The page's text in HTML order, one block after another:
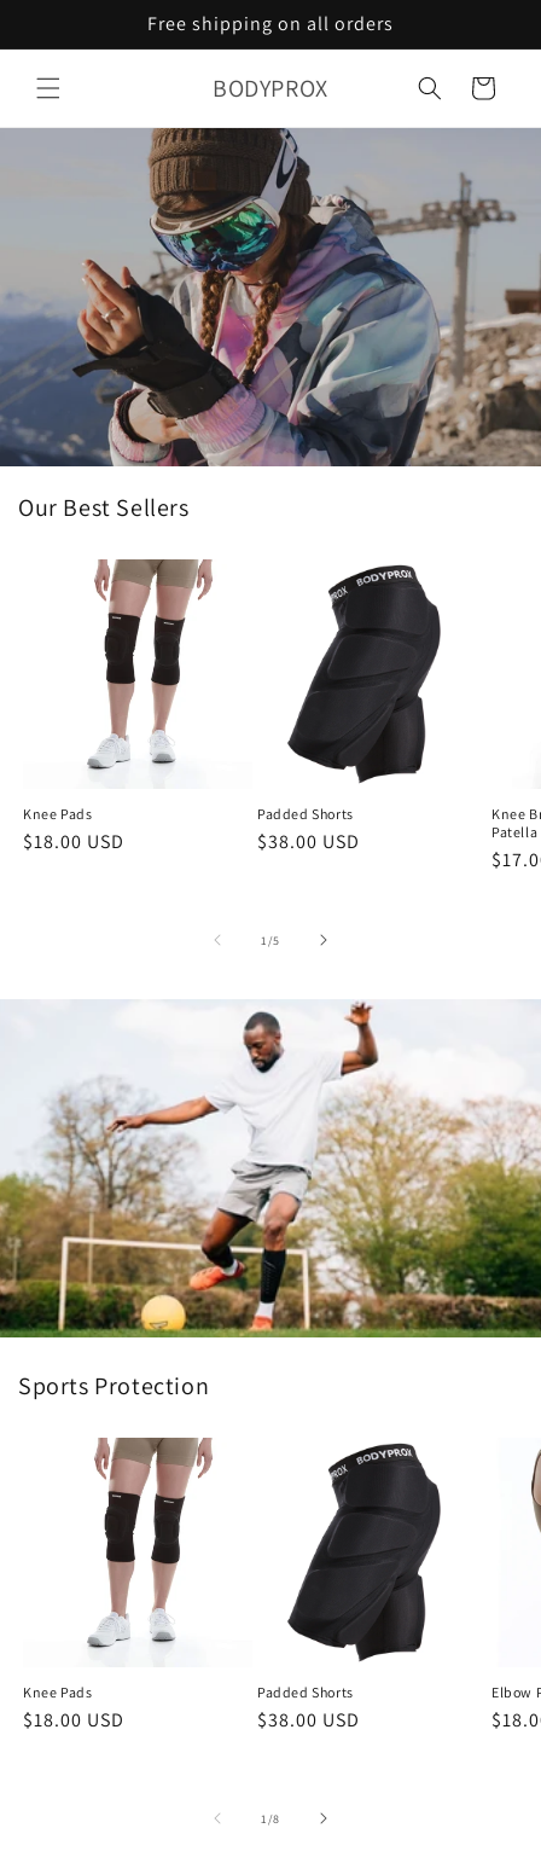
Free shipping on all orders
BODYPROX Cart
Our Best Sellers
Knee Pads
Regular
$18.00 USD
Padded Shorts
Regular
$38.00 USD
Knee
Patella
1 /of
5
Sports Protection
Knee Pads
Regular
$18.00 USD
Padded Shorts
Regular
$38.00 USD
Elbow
1 /of
8